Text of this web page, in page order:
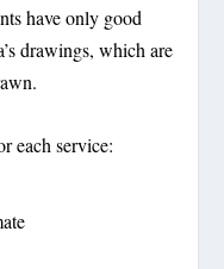
have only good
drawings, which are
each service: